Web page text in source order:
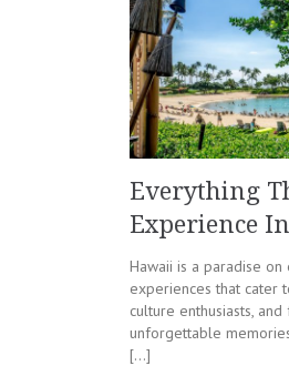
Everything
Experience
Hawaii is a paradise
experiences that cater
culture enthusiasts,
unforgettable
[…]